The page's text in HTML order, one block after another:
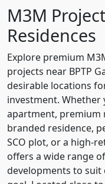
M3M
Residences
Explore premium
projects near BPTP
desirable locations
investment.
apartment, premium
branded residence,
SCO plot, or a high-
offers a wide range
developments to suit